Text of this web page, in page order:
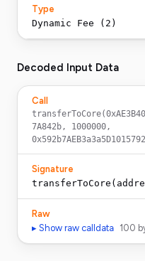
Type
Dynamic Fee (2)
Decoded Input Data
Call
7A842b, 1000000,
Signature
Raw
▸ Show raw calldata 100